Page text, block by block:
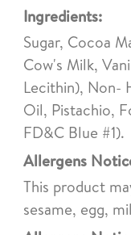
Ingredients:
Sugar, Cocoa
Cow's Milk,
Lecithin), Non-
Oil, Pistachio,
FD&C Blue #1).
Allergens
This product
sesame, egg,